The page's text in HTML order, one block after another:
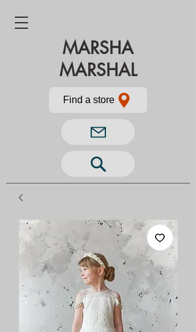
MARSHA
MARSHAL
Find a store